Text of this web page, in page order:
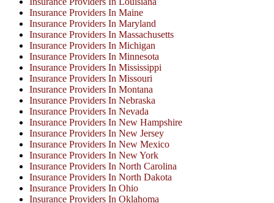
Insurance Providers In Maine
Insurance Providers In Maryland
Insurance Providers In Massachusetts
Insurance Providers In Michigan
Insurance Providers In Minnesota
Insurance Providers In Mississippi
Insurance Providers In Missouri
Insurance Providers In Montana
Insurance Providers In Nebraska
Insurance Providers In Nevada
Insurance Providers In New Hampshire
Insurance Providers In New Jersey
Insurance Providers In New Mexico
Insurance Providers In New York
Insurance Providers In North Carolina
Insurance Providers In North Dakota
Insurance Providers In Ohio
Insurance Providers In Oklahoma